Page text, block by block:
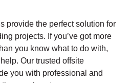
provide the perfect solution for
projects. If you’ve got more
you know what to do with,
Our trusted offsite
you with professional and